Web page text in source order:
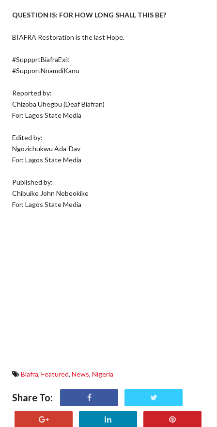
QUESTION IS: FOR HOW LONG SHALL THIS BE?
BIAFRA Restoration is the last Hope.
#SuppprtBiafraExit
#SupportNnamdiKanu
Reported by:
Chizoba Uhegbu (Deaf Biafran)
For: Lagos State Media
Edited by:
Ngozichukwu Ada-Dav
For: Lagos State Media
Published by:
Chibuike John Nebeokike
For: Lagos State Media
Biafra, Featured, News, Nigeria
Share To: